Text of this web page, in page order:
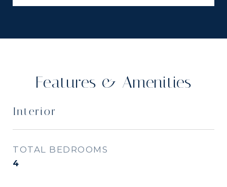
Features & Amenities
Interior
TOTAL BEDROOMS
4